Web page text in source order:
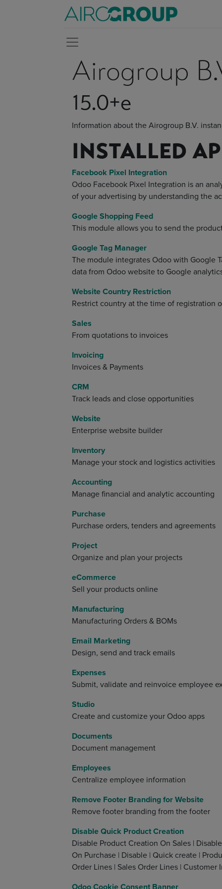
Airogroup
15.0+e
Information about the Airogroup B.V.
INSTALLED
Facebook Pixel Integration
Odoo Facebook Pixel Integration is an
of your advertising by understanding the
Google Shopping Feed
This module allows you to send the
Google Tag Manager
The module integrates Odoo with Google
data from Odoo website to Google
Website Country Restriction
Restrict country at the time of registration
Sales
From quotations to invoices
Invoicing
Invoices & Payments
CRM
Track leads and close opportunities
Website
Enterprise website builder
Inventory
Manage your stock and logistics activities
Accounting
Manage financial and analytic accounting
Purchase
Purchase orders, tenders and agreements
Project
Organize and plan your projects
eCommerce
Sell your products online
Manufacturing
Manufacturing Orders & BOMs
Email Marketing
Design, send and track emails
Expenses
Submit, validate and reinvoice employee
Studio
Create and customize your Odoo apps
Documents
Document management
Employees
Centralize employee information
Remove Footer Branding for Website
Remove footer branding from the footer
Disable Quick Product Creation
Disable Product Creation On Sales |
On Purchase | Disable | Quick create |
Order Lines | Sales Order Lines |